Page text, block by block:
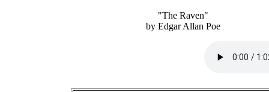
"The Raven"
by Edgar Allan Poe